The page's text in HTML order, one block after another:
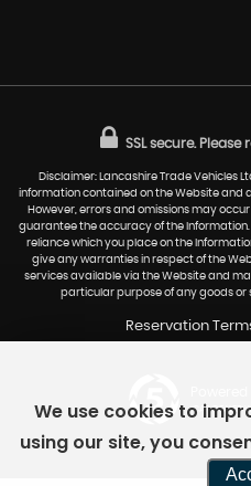
SSL secure. Please
Disclaimer: Lancashire Trade Vehicles
information contained on the Website and
However, errors and omissions may
guarantee the accuracy of the Information.
reliance which you place on the
give any warranties in respect of the
services available via the Website and
particular purpose of any goods or
Reservation
CAR DEALER
We use cookies to
using our site, you